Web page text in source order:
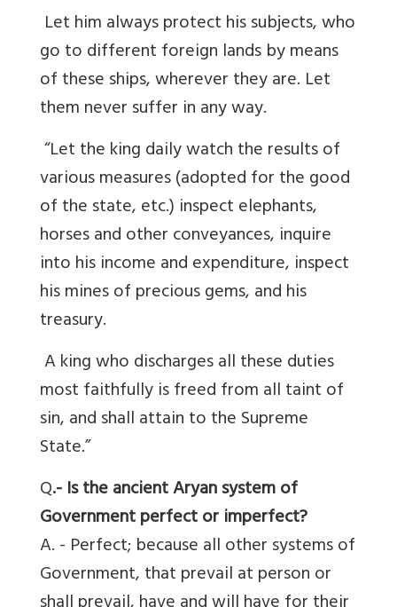
Let him always protect his subjects, who
go to different foreign lands by means
of these ships, wherever they are. Let
them never suffer in any way.
“Let the king daily watch the results of
various measures (adopted for the good
of the state, etc.) inspect elephants,
horses and other conveyances, inquire
into his income and expenditure, inspect
his mines of precious gems, and his
treasury.
A king who discharges all these duties
most faithfully is freed from all taint of
sin, and shall attain to the Supreme
State.”
Q.- Is the ancient Aryan system of
Government perfect or imperfect?
A. - Perfect; because all other systems of
Government, that prevail at person or